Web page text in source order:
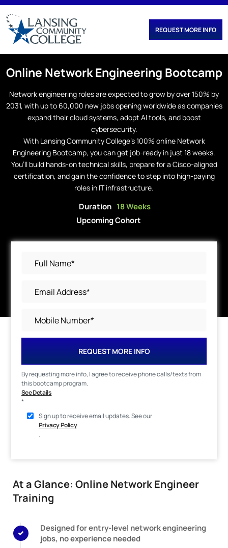
REQUEST MORE INFO
Online Network Engineering Bootcamp
Network engineering roles are expected to grow by over 150% by
2031, with up to 60,000 new jobs opening worldwide as companies
expand their cloud systems, adopt AI tools, and boost
cybersecurity.
With Lansing Community College’s 100% online Network
Engineering Bootcamp, you can get job-ready in just 18 weeks.
You’ll build hands-on technical skills, prepare for a Cisco-aligned
certification, and gain the confidence to step into high-paying
roles in IT infrastructure.
Duration 18 Weeks
Upcoming Cohort
REQUEST MORE INFO
By requesting more info, I agree to receive phone calls/texts from
this bootcamp program.
See Details
*
Sign up to receive email updates. See our
Privacy Policy
.
At a Glance: Online Network Engineer
Training
Designed for entry-level network engineering
jobs, no experience needed